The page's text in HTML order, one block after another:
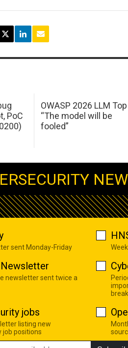
PoC
OWASP 2026 LLM
“The model will be
fooled”
sent Monday-Friday
newsletter sent twice a
jobs
listing new
job positions